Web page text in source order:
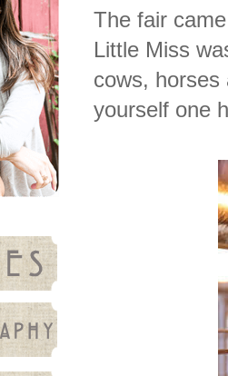
The fair
Little Miss
cows, horses
yourself one